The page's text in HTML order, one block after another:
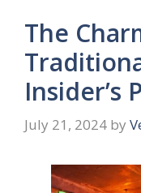
The
Insider’s
July 21, 2024 by